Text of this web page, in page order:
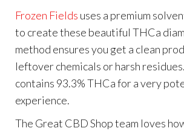
Frozen Fields uses a premium
to create these beautiful THCa
method ensures you get a clean
leftover chemicals or harsh
contains 93.3% THCa for a very
experience.
The Great CBD Shop team loves